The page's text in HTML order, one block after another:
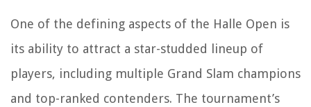
One of the defining aspects of the Halle Open is
its ability to attract a star-studded lineup of
players, including multiple Grand Slam champions
and top-ranked contenders. The tournament’s